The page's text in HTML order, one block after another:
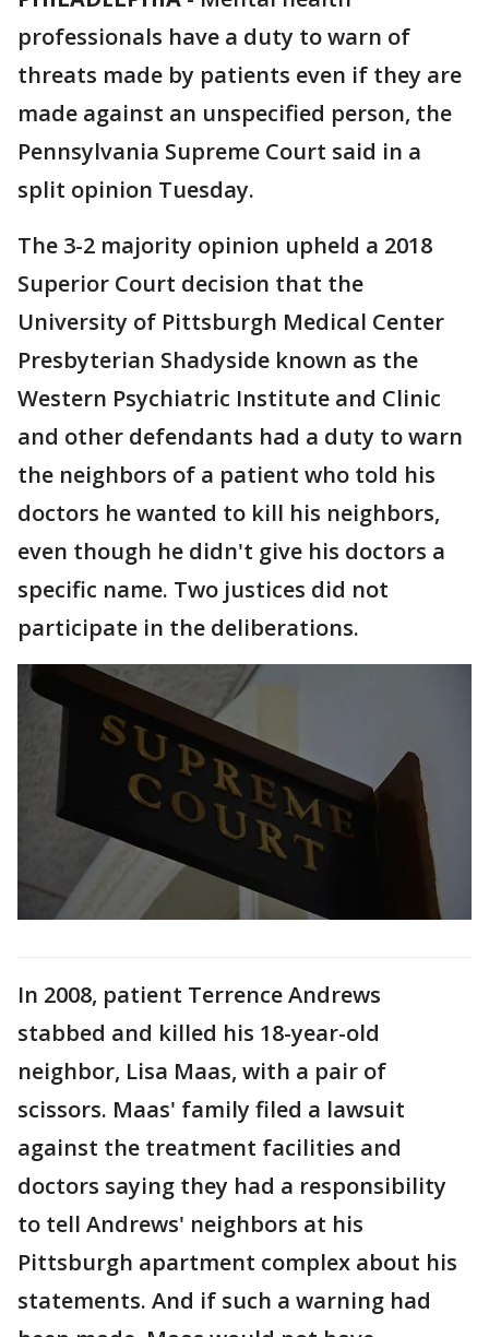
professionals have a duty to warn of
threats made by patients even if they are
made against an unspecified person, the
Pennsylvania Supreme Court said in a
split opinion Tuesday.
The 3-2 majority opinion upheld a 2018
Superior Court decision that the
University of Pittsburgh Medical Center
Presbyterian Shadyside known as the
Western Psychiatric Institute and Clinic
and other defendants had a duty to warn
the neighbors of a patient who told his
doctors he wanted to kill his neighbors,
even though he didn't give his doctors a
specific name. Two justices did not
participate in the deliberations.
In 2008, patient Terrence Andrews
stabbed and killed his 18-year-old
neighbor, Lisa Maas, with a pair of
scissors. Maas' family filed a lawsuit
against the treatment facilities and
doctors saying they had a responsibility
to tell Andrews' neighbors at his
Pittsburgh apartment complex about his
statements. And if such a warning had